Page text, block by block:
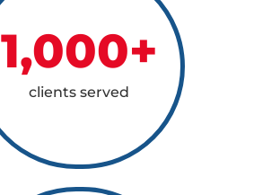
clients served
1,000+